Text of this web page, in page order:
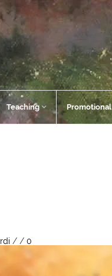
Teaching Promotional
/ / 0